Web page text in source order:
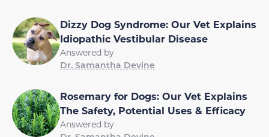
Dizzy Dog Syndrome: Our Vet Explains
Idiopathic Vestibular Disease
Answered by
Dr. Samantha Devine
Rosemary for Dogs: Our Vet Explains
The Safety, Potential Uses & Efficacy
Answered by